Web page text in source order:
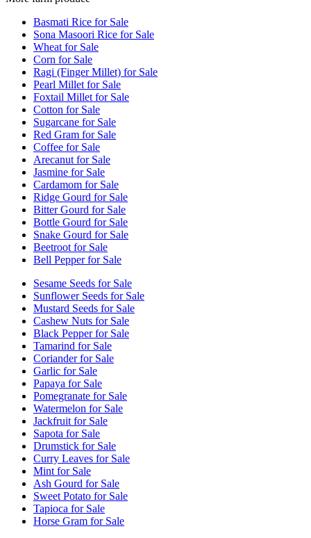
Basmati Rice for Sale
Sona Masoori Rice for Sale
Wheat for Sale
Corn for Sale
Ragi (Finger Millet) for Sale
Pearl Millet for Sale
Foxtail Millet for Sale
Cotton for Sale
Sugarcane for Sale
Red Gram for Sale
Coffee for Sale
Arecanut for Sale
Jasmine for Sale
Cardamom for Sale
Ridge Gourd for Sale
Bitter Gourd for Sale
Bottle Gourd for Sale
Snake Gourd for Sale
Beetroot for Sale
Bell Pepper for Sale
Sesame Seeds for Sale
Sunflower Seeds for Sale
Mustard Seeds for Sale
Cashew Nuts for Sale
Black Pepper for Sale
Tamarind for Sale
Coriander for Sale
Garlic for Sale
Papaya for Sale
Pomegranate for Sale
Watermelon for Sale
Jackfruit for Sale
Sapota for Sale
Drumstick for Sale
Curry Leaves for Sale
Mint for Sale
Ash Gourd for Sale
Sweet Potato for Sale
Tapioca for Sale
Horse Gram for Sale